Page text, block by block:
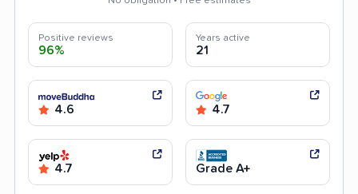
Positive reviews
96%
Years active
21
4.6 4.7
4.7 Grade A+